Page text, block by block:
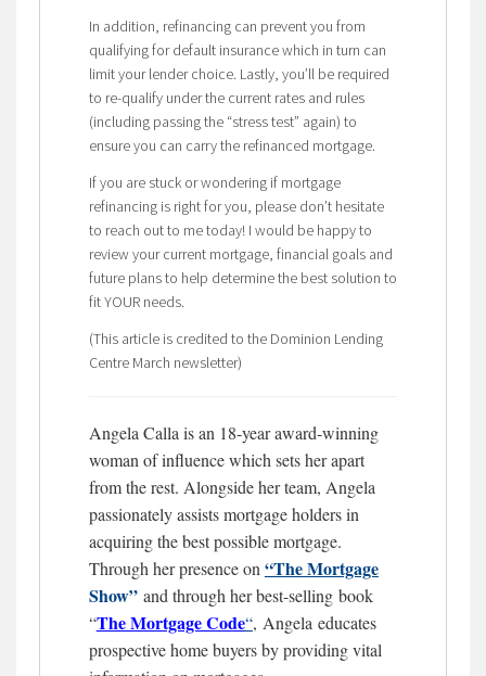
In addition, refinancing can prevent you from
qualifying for default insurance which in turn can
limit your lender choice. Lastly, you’ll be required
to re-qualify under the current rates and rules
(including passing the “stress test” again) to
ensure you can carry the refinanced mortgage.
If you are stuck or wondering if mortgage
refinancing is right for you, please don’t hesitate
to reach out to me today! I would be happy to
review your current mortgage, financial goals and
future plans to help determine the best solution to
fit YOUR needs.
(This article is credited to the Dominion Lending
Centre March newsletter)
Angela Calla is an 18-year award-winning
woman of influence which sets her apart
from the rest. Alongside her team, Angela
passionately assists mortgage holders in
acquiring the best possible mortgage.
Through her presence on “The Mortgage
Show” and through her best-selling book
“The MortgageCode“, Angela educates
prospective home buyers by providing vital